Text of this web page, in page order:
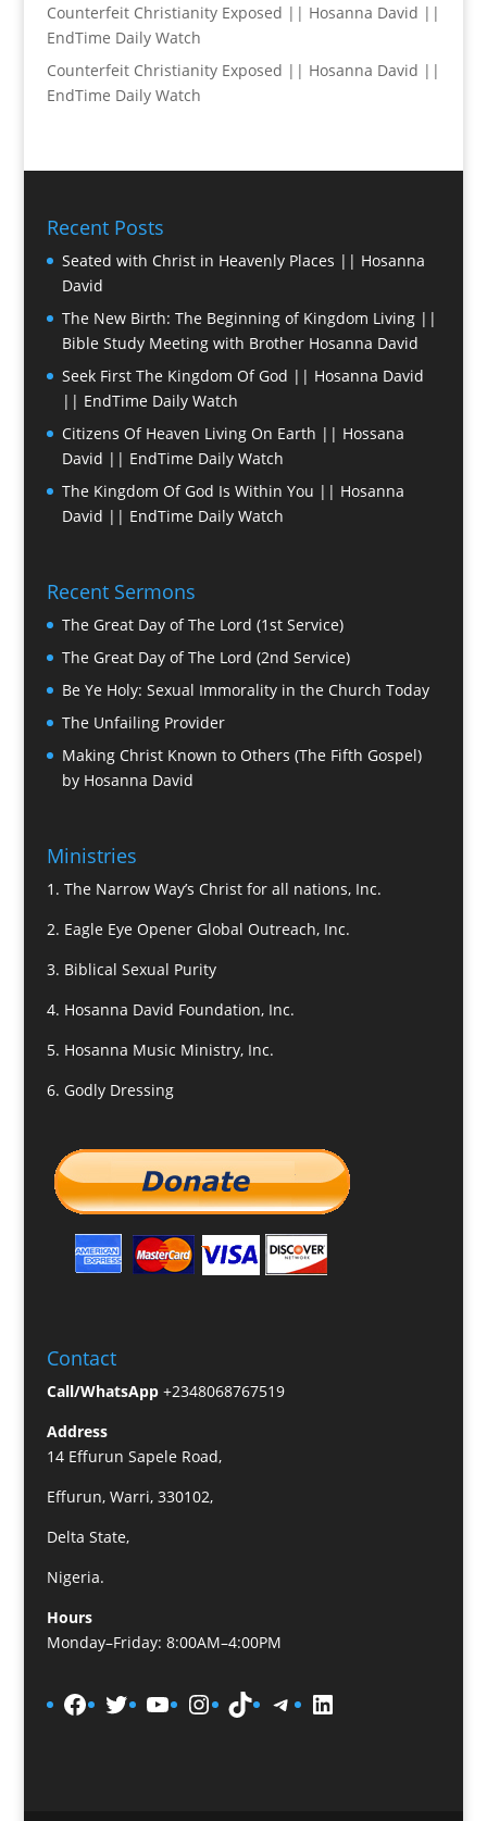
Counterfeit Christianity Exposed || Hosanna David ||
EndTime Daily Watch
Counterfeit Christianity Exposed || Hosanna David ||
EndTime Daily Watch
Recent Posts
Seated with Christ in Heavenly Places || Hosanna
David
The New Birth: The Beginning of Kingdom Living ||
Bible Study Meeting with Brother Hosanna David
Seek First The Kingdom Of God || Hosanna David
|| EndTime Daily Watch
Citizens Of Heaven Living On Earth || Hossana
David || EndTime Daily Watch
The Kingdom Of God Is Within You || Hosanna
David || EndTime Daily Watch
Recent Sermons
The Great Day of The Lord (1st Service)
The Great Day of The Lord (2nd Service)
Be Ye Holy: Sexual Immorality in the Church Today
The Unfailing Provider
Making Christ Known to Others (The Fifth Gospel)
by Hosanna David
Ministries
1. The Narrow Way’s Christ for all nations, Inc.
2. Eagle Eye Opener Global Outreach, Inc.
3. Biblical Sexual Purity
4. Hosanna David Foundation, Inc.
5. Hosanna Music Ministry, Inc.
6. Godly Dressing
Contact
Call/WhatsApp +2348068767519
Address
14 Effurun Sapele Road,
Effurun, Warri, 330102,
Delta State,
Nigeria.
Hours
Monday–Friday: 8:00AM–4:00PM
Facebook
TwitterYouTube
Instagram
TikTokTelegram
LinkedIn